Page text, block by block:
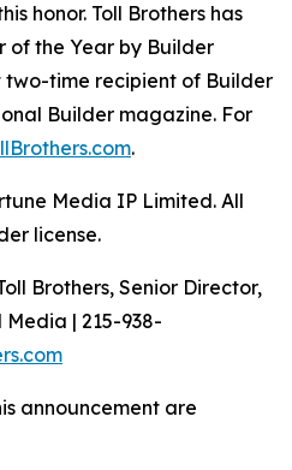
honor. Toll Brothers has
of the Year by Builder
two-time recipient of Builder
Builder magazine. For
.
Media IP Limited. All
license.
Brothers, Senior Director,
| 215-938-
announcement are